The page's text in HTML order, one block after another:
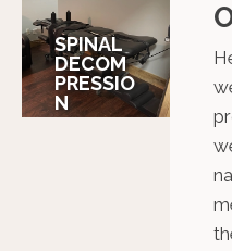
SPINAL
DECOM
PRESSIO
N